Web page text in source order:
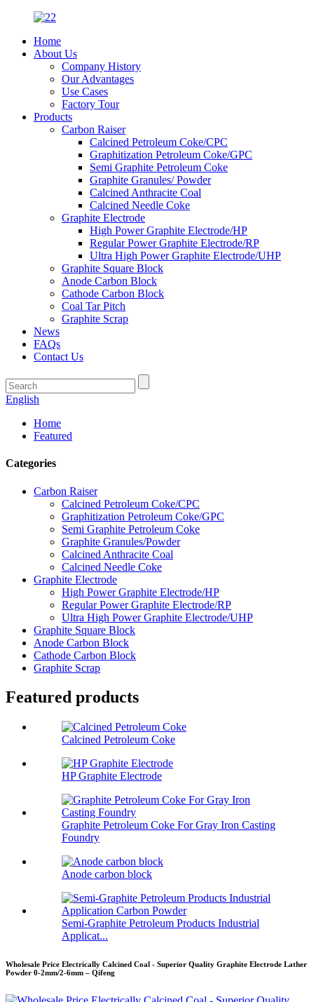
Home
About Us
Company History
Our Advantages
Use Cases
Factory Tour
Products
Carbon Raiser
Calcined Petroleum Coke/CPC
Graphitization Petroleum Coke/GPC
Semi Graphite Petroleum Coke
Graphite Granules/ Powder
Calcined Anthracite Coal
Calcined Needle Coke
Graphite Electrode
High Power Graphite Electrode/HP
Regular Power Graphite Electrode/RP
Ultra High Power Graphite Electrode/UHP
Graphite Square Block
Anode Carbon Block
Cathode Carbon Block
Coal Tar Pitch
Graphite Scrap
News
FAQs
Contact Us
English
Home
Featured
Categories
Carbon Raiser
Calcined Petroleum Coke/CPC
Graphitization Petroleum Coke/GPC
Semi Graphite Petroleum Coke
Graphite Granules/Powder
Calcined Anthracite Coal
Calcined Needle Coke
Graphite Electrode
High Power Graphite Electrode/HP
Regular Power Graphite Electrode/RP
Ultra High Power Graphite Electrode/UHP
Graphite Square Block
Anode Carbon Block
Cathode Carbon Block
Graphite Scrap
Featured products
Calcined Petroleum Coke
HP Graphite Electrode
Graphite Petroleum Coke For Gray Iron Casting
Foundry
Anode carbon block
Semi-Graphite Petroleum Products Industrial
Applicat...
Wholesale Price Electrically Calcined Coal - Superior Quality Graphite Electrode Lather
Powder 0-2mm/2-6mm – Qifeng